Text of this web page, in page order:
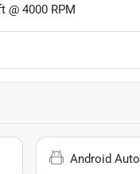
@ 4000 RPM
Android Auto